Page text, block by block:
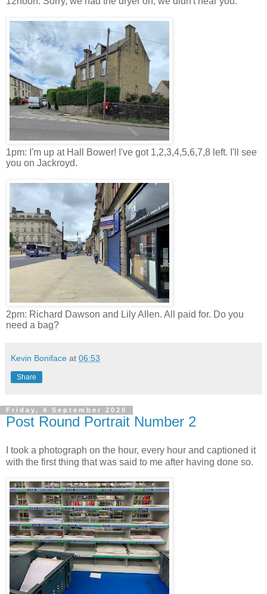
1pm: I'm up at Hall Bower! I've got 1,2,3,4,5,6,7,8 left. I'll see
you on Jackroyd.
2pm: Richard Dawson and Lily Allen. All paid for. Do you
need a bag?
Kevin Boniface at 06:53
Share
Friday, 4 September 2020
Post Round Portrait Number 2
I took a photograph on the hour, every hour and captioned it
with the first thing that was said to me after having done so.